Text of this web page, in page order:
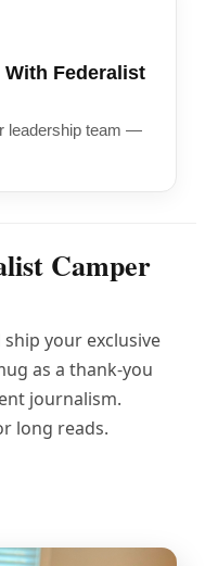
With Federalist
leadership team —
Camper
ship your exclusive
as a thank-you
journalism.
long reads.